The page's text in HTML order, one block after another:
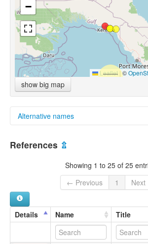
−
Leaflet |©
show big map
Alternative names
multitree:
Eastern
Eastern Eleman
Eastern Eleman Proper
References ⇫
Showing 1 to 25 of 25
← Previous
1
Details Name Title